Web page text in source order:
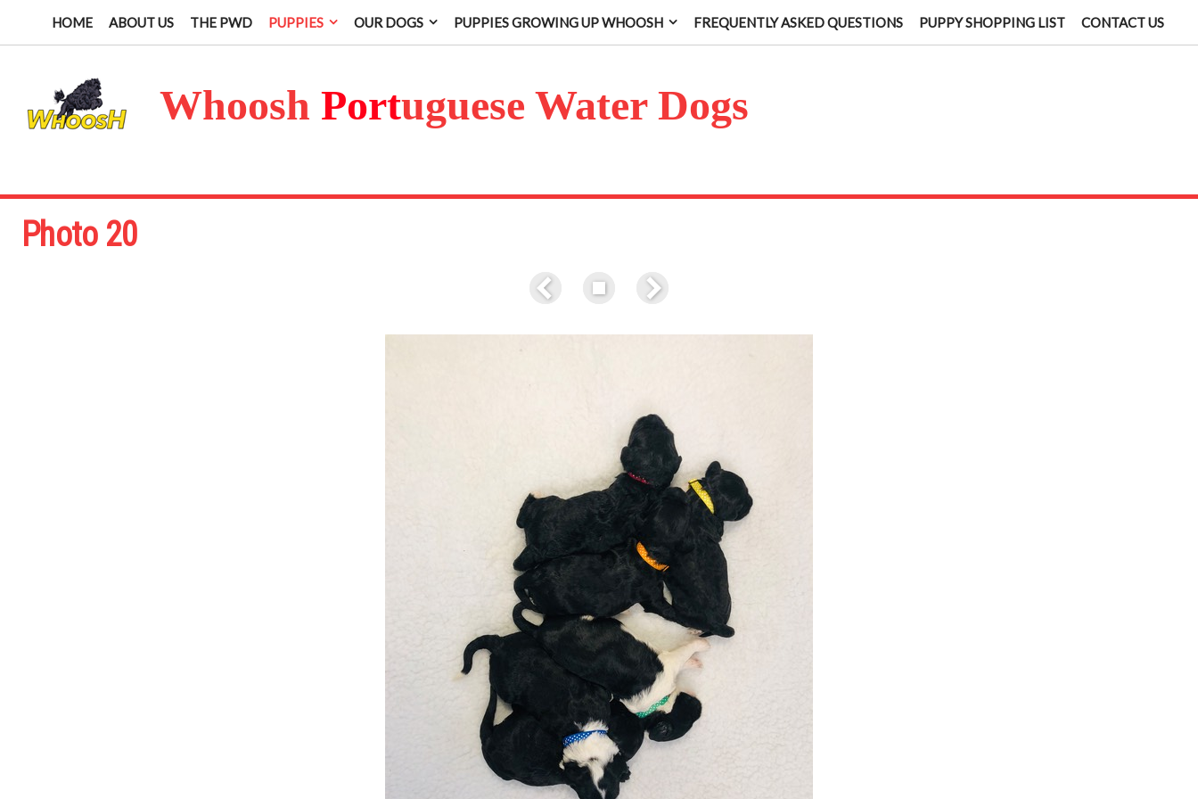
HOME ABOUT US THE PWD PUPPIES OUR DOGS PUPPIES GROWING UP WHOOSH FREQUENTLY ASKED QUESTIONS PUPPY SHOPPING LIST CONTACT US
Whoosh Portuguese Water Dogs
Photo 20